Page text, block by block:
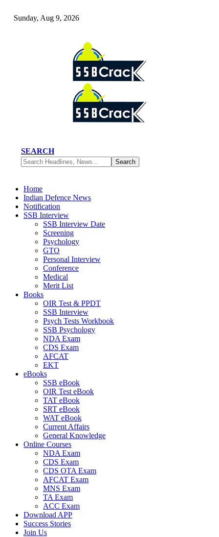
Sunday, Aug 9, 2026
SEARCH
Home
Indian Defence News
Notification
SSB Interview
SSB Interview Date
Screening
Psychology
GTO
Personal Interview
Conference
Medical
Merit List
Books
OIR Test & PPDT
SSB Interview
Psych Tests Workbook
SSB Psychology
NDA Exam
CDS Exam
AFCAT
EKT
eBooks
SSB eBook
OIR Test eBook
TAT eBook
SRT eBook
WAT eBook
Current Affairs
General Knowledge
Online Courses
NDA Exam
CDS Exam
CDS OTA Exam
AFCAT Exam
MNS Exam
TA Exam
ACC Exam
Download APP
Success Stories
Join Us